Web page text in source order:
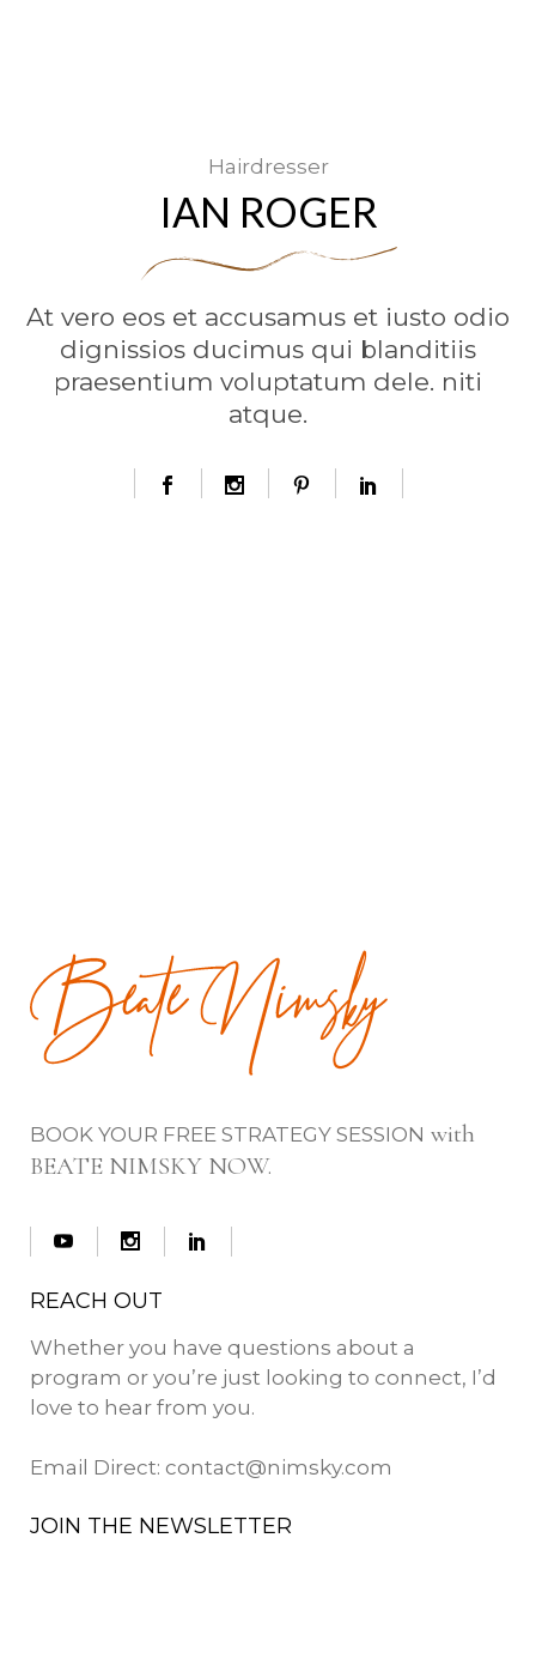
Hairdresser
IAN ROGER
At vero eos et accusamus et iusto odio
dignissios ducimus qui blanditiis
praesentium voluptatum dele. niti
atque.
BOOK YOUR FREE STRATEGY SESSION with
BEATE NIMSKY NOW.
REACH OUT
Whether you have questions about a
program or you’re just looking to connect, I’d
love to hear from you.
Email Direct: contact@nimsky.com
JOIN THE NEWSLETTER